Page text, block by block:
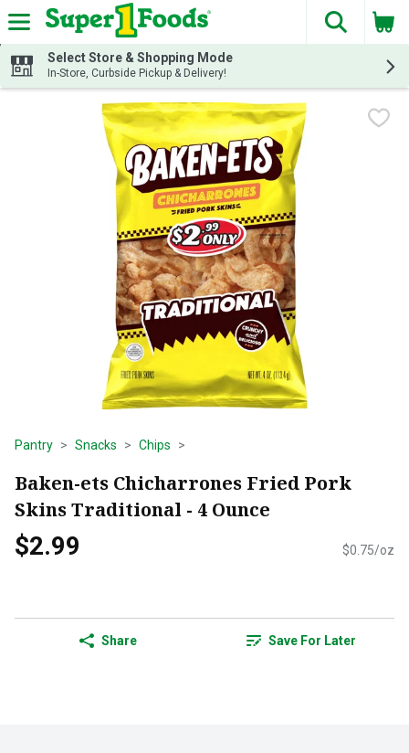
Skip header to page content
The
Select Store & Shopping Mode
In-Store, Curbside Pickup & Delivery!
Pantry Snacks Chips
Baken-ets Chicharrones Fried Pork
Skins Traditional - 4 Ounce
$2.99 $0.75/oz
Share Save For Later